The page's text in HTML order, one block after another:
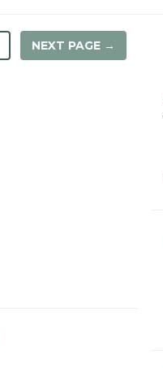
NEXT PAGE →